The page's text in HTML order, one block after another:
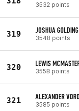
3532 points
319 JOSHUA GOLDING
3548 points
320 LEWIS
3558 points
321 ALEXANDER
3585 points